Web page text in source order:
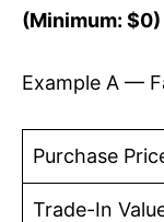
(Minimum: $0)
Example A —
Purchase
Trade-In